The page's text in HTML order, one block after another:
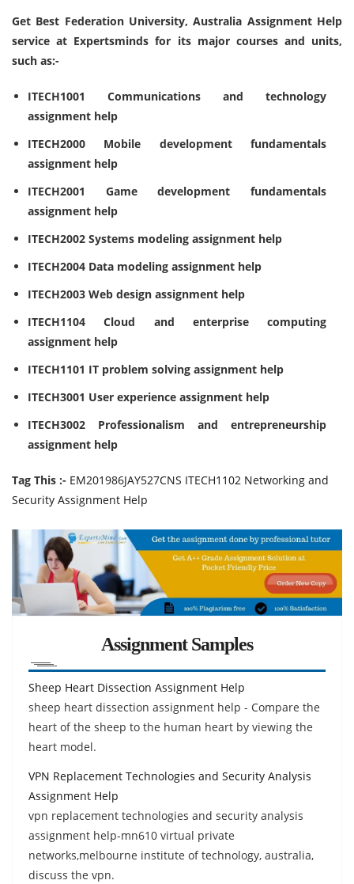
Get Best Federation University, Australia Assignment Help
service at Expertsminds for its major courses and units,
such as:-
ITECH1001 Communications and technology
assignment help
ITECH2000 Mobile development fundamentals
assignment help
ITECH2001 Game development fundamentals
assignment help
ITECH2002 Systems modeling assignment help
ITECH2004 Data modeling assignment help
ITECH2003 Web design assignment help
ITECH1104 Cloud and enterprise computing
assignment help
ITECH1101 IT problem solving assignment help
ITECH3001 User experience assignment help
ITECH3002 Professionalism and entrepreneurship
assignment help
Tag This :- EM201986JAY527CNS ITECH1102 Networking and
Security Assignment Help
Assignment Samples
Sheep Heart Dissection Assignment Help
sheep heart dissection assignment help - Compare the
heart of the sheep to the human heart by viewing the
heart model.
VPN Replacement Technologies and Security Analysis
Assignment Help
vpn replacement technologies and security analysis
assignment help-mn610 virtual private
networks,melbourne institute of technology, australia,
discuss the vpn.